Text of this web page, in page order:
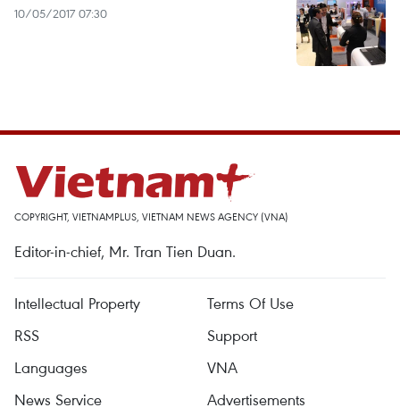
10/05/2017 07:30
COPYRIGHT, VIETNAMPLUS, VIETNAM NEWS AGENCY (VNA)
Editor-in-chief, Mr. Tran Tien Duan.
Intellectual Property
Terms Of Use
RSS
Support
Languages
VNA
News Service
Advertisements